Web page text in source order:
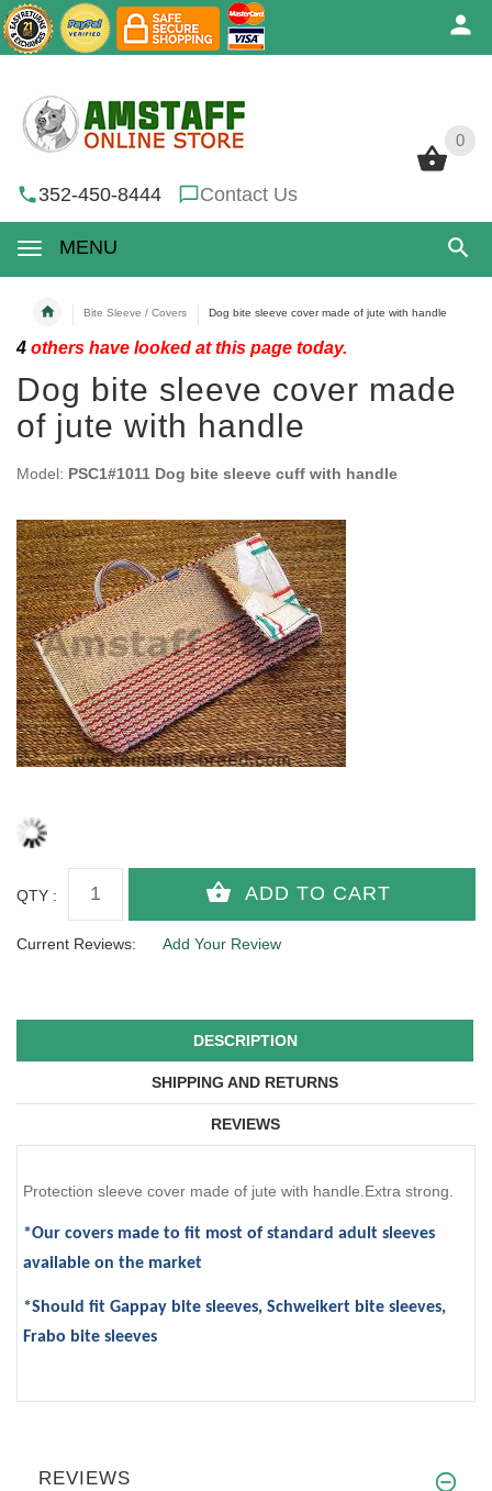
0
352-450-8444 Contact Us
MENU
0
Bite Sleeve / Covers Dog bite sleeve cover made of jute with handle
4 others have looked at this page today.
Dog bite sleeve cover made
of jute with handle
Model: PSC1#1011 Dog bite sleeve cuff with handle
QTY :
Current Reviews: Add Your Review
DESCRIPTION
SHIPPING AND RETURNS
REVIEWS
Protection sleeve cover made of jute with handle.Extra strong.
*Our covers made to fit most of standard adult sleeves
available on the market
*Should fit Gappay bite sleeves, Schweikert bite sleeves,
Frabo bite sleeves
REVIEWS